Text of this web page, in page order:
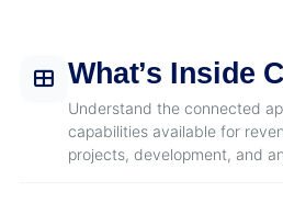
What’s Inside
Understand the connected
capabilities available for
projects, development, and